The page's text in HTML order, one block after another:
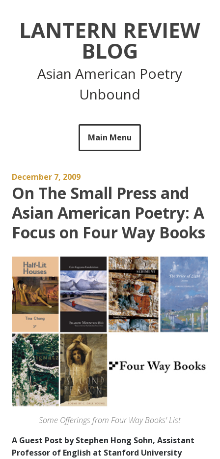
LANTERN REVIEW
BLOG
Asian American Poetry
Unbound
Main Menu
December 7, 2009
On The Small Press and
Asian American Poetry: A
Focus on Four Way Books
Some Offerings from Four Way Books' List
A Guest Post by Stephen Hong Sohn, Assistant
Professor of English at Stanford University